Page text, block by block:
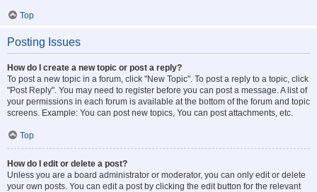
Top
Posting Issues
How do I create a new topic or post a reply?
To post a new topic in a forum, click "New Topic". To post a reply to a topic, click
"Post Reply". You may need to register before you can post a message. A list of
your permissions in each forum is available at the bottom of the forum and topic
screens. Example: You can post new topics, You can post attachments, etc.
Top
How do I edit or delete a post?
Unless you are a board administrator or moderator, you can only edit or delete
your own posts. You can edit a post by clicking the edit button for the relevant